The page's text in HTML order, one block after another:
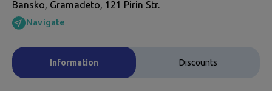
Bansko, Gramadeto, 121 Pirin Str.
Navigate
Information Discounts